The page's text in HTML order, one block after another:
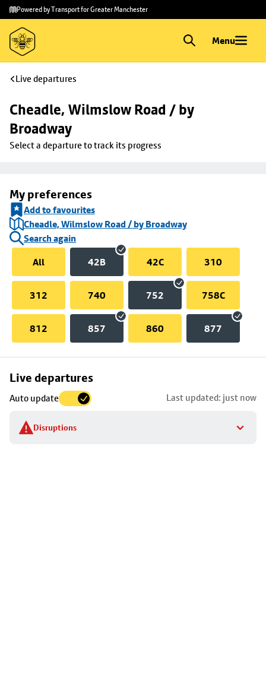
Skip to
main
content
Skip
to
footer
Powered by Transport for Greater Manchester
Menu
Live departures
Cheadle, Wilmslow Road / by
Broadway
Select a departure to track its progress
My preferences
Add to favourites
Cheadle, Wilmslow Road / by Broadway
Search again
All
42B 42C 310
312 740 752 758C
812 857 860 877
Live departures
Auto update Last updated: just now
Disruptions
Skip
to
stop
details